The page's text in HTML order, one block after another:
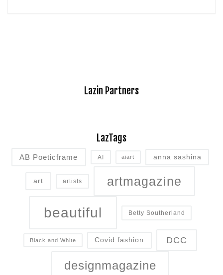
Lazin Partners
LazTags
AB Poeticframe AI aiart anna sashina
art artists artmagazine
beautiful Betty Southerland
Black and White Covid fashion DCC
designmagazine